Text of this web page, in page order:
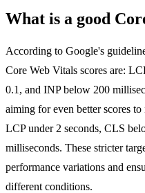
What is a good
According to Google's
Core Web Vitals scores are:
0.1, and INP below 200
aiming for even better scores
LCP under 2 seconds, CLS
milliseconds. These stricter
performance variations and
different conditions.